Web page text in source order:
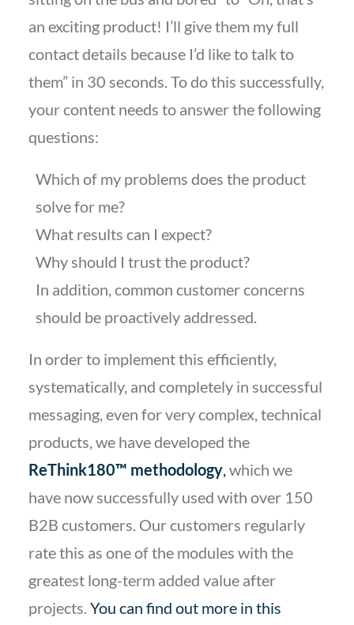
an exciting product! I’ll give them my full
contact details because I’d like to talk to
them” in 30 seconds. To do this successfully,
your content needs to answer the following
questions:
Which of my problems does the product
solve for me?
What results can I expect?
Why should I trust the product?
In addition, common customer concerns
should be proactively addressed.
In order to implement this efficiently,
systematically, and completely in successful
messaging, even for very complex, technical
products, we have developed the
ReThink180™ methodology,which we
have now successfully used with over 150
B2B customers. Our customers regularly
rate this as one of the modules with the
greatest long-term added value after
projects.You can find out more in this